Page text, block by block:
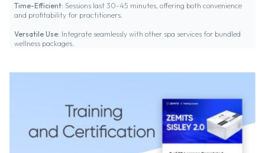
Time-Efficient: Sessions last 30-45 minutes, offering both convenience
and profitability for practitioners.
Versatile Use: Integrate seamlessly with other spa services for bundled
wellness packages.